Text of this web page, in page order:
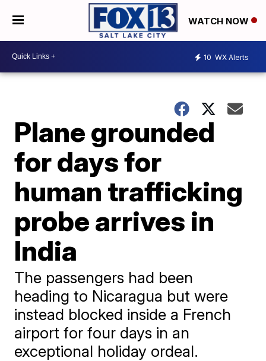
WATCH NOW
10 WX Alerts
Plane grounded
for days for
human trafficking
probe arrives in
India
The passengers had been
heading to Nicaragua but were
instead blocked inside a French
airport for four days in an
exceptional holiday ordeal.